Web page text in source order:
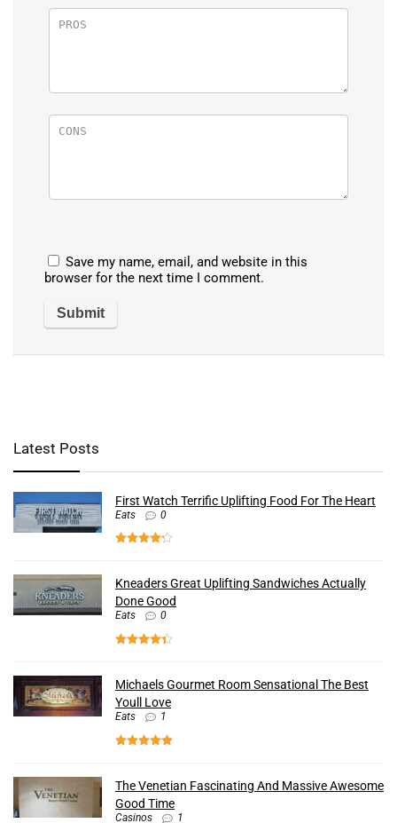
Save my name, email, and website in this
browser for the next time I comment.
Latest Posts
First Watch Terrific Uplifting Food For The Heart
Eats 0
Kneaders Great Uplifting Sandwiches Actually
Done Good
Eats 0
Michaels Gourmet Room Sensational The Best
Youll Love
Eats 1
The Venetian Fascinating And Massive Awesome
Good Time
Casinos 1